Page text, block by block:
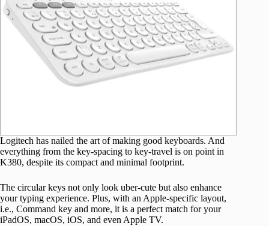
Logitech has nailed the art of making good keyboards. And
everything from the key-spacing to key-travel is on point in
K380, despite its compact and minimal footprint.
The circular keys not only look uber-cute but also enhance
your typing experience. Plus, with an Apple-specific layout,
i.e., Command key and more, it is a perfect match for your
iPadOS, macOS, iOS, and even Apple TV.